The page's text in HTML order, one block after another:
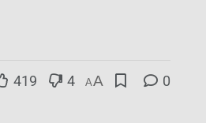
419 4 AA 0